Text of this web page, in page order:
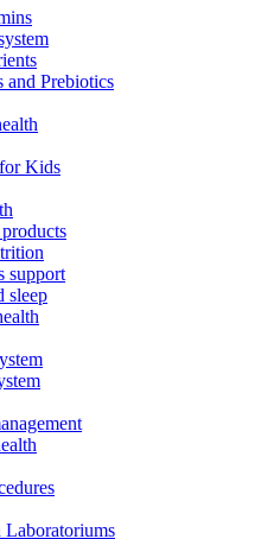
and Prebiotics
Kids
support
sleep